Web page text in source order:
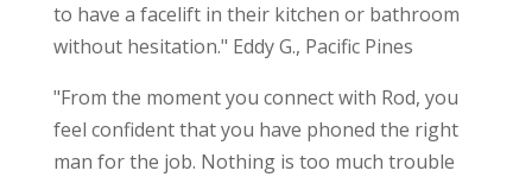
to have a facelift in their kitchen or bathroom
without hesitation." Eddy G., Pacific Pines
"From the moment you connect with Rod, you
feel confident that you have phoned the right
man for the job. Nothing is too much trouble